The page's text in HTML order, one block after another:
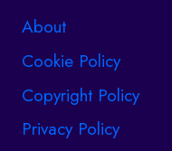
About
Cookie Policy
Copyright Policy
Privacy Policy